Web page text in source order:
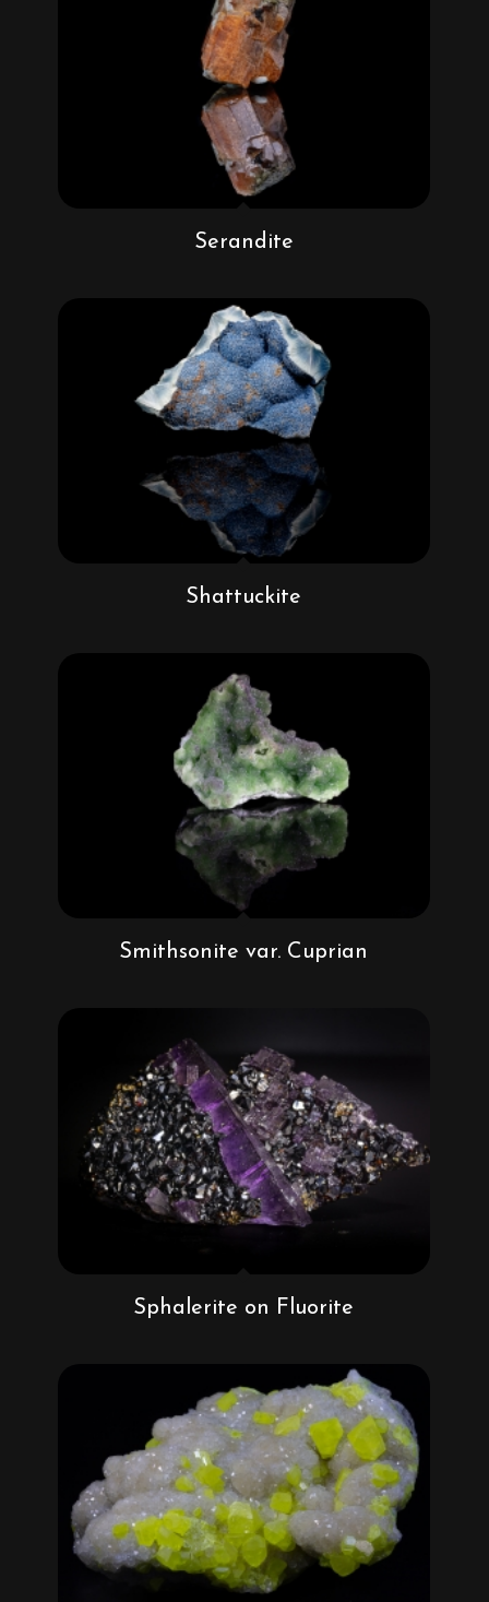
Serandite
Shattuckite
Smithsonite var. Cuprian
Sphalerite on Fluorite